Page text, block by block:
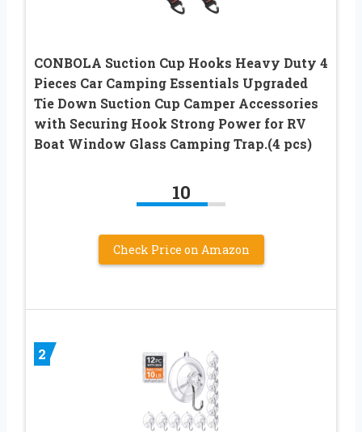
CONBOLA Suction Cup Hooks Heavy Duty 4
Pieces Car Camping Essentials Upgraded
Tie Down Suction Cup Camper Accessories
with Securing Hook Strong Power for RV
Boat Window Glass Camping Trap.(4 pcs)
10
Check Price on Amazon
2